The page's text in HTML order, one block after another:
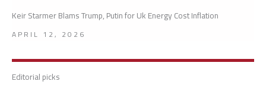
Keir Starmer Blams Trump, Putin for Uk Energy Cost Inflation
APRIL 12, 2026
Editorial picks